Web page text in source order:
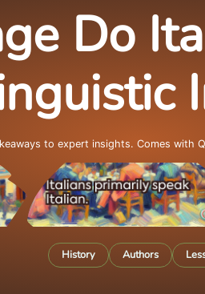
Do
to expert insights. Comes with
History Authors